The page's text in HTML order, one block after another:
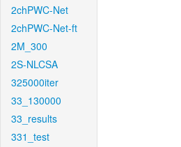
2chPWC-Net
2chPWC-Net-ft
2M_300
2S-NLCSA
325000iter
33_130000
33_results
331_test